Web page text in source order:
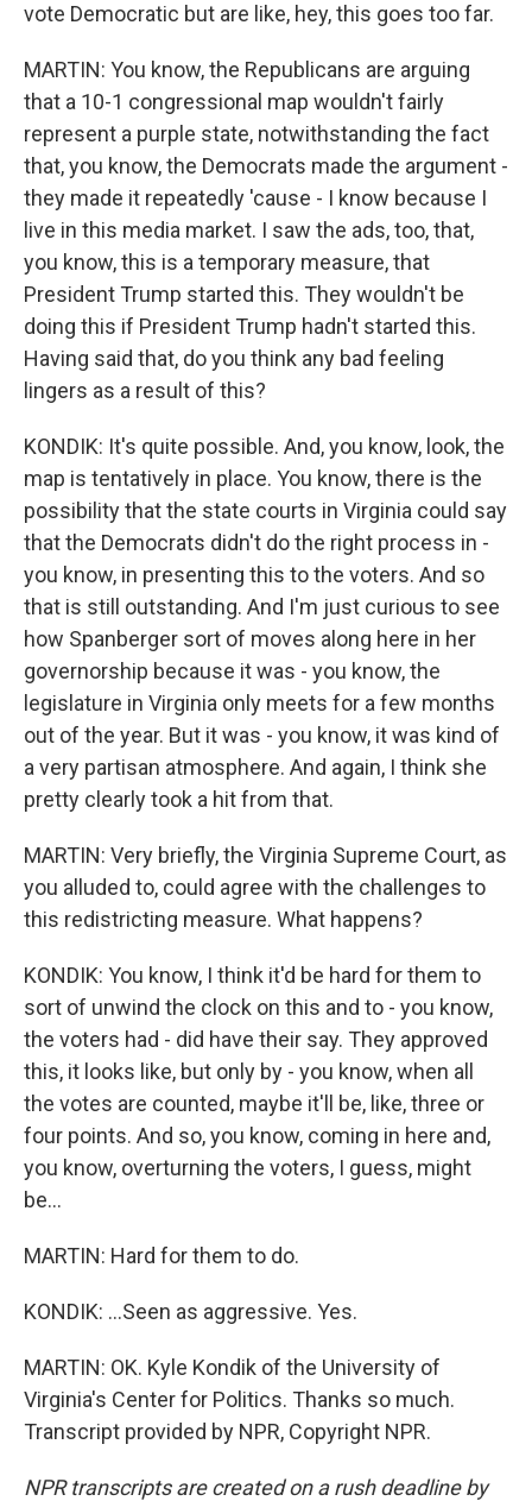
vote Democratic but are like, hey, this goes too far.
MARTIN: You know, the Republicans are arguing
that a 10-1 congressional map wouldn't fairly
represent a purple state, notwithstanding the fact
that, you know, the Democrats made the argument -
they made it repeatedly 'cause - I know because I
live in this media market. I saw the ads, too, that,
you know, this is a temporary measure, that
President Trump started this. They wouldn't be
doing this if President Trump hadn't started this.
Having said that, do you think any bad feeling
lingers as a result of this?
KONDIK: It's quite possible. And, you know, look, the
map is tentatively in place. You know, there is the
possibility that the state courts in Virginia could say
that the Democrats didn't do the right process in -
you know, in presenting this to the voters. And so
that is still outstanding. And I'm just curious to see
how Spanberger sort of moves along here in her
governorship because it was - you know, the
legislature in Virginia only meets for a few months
out of the year. But it was - you know, it was kind of
a very partisan atmosphere. And again, I think she
pretty clearly took a hit from that.
MARTIN: Very briefly, the Virginia Supreme Court, as
you alluded to, could agree with the challenges to
this redistricting measure. What happens?
KONDIK: You know, I think it'd be hard for them to
sort of unwind the clock on this and to - you know,
the voters had - did have their say. They approved
this, it looks like, but only by - you know, when all
the votes are counted, maybe it'll be, like, three or
four points. And so, you know, coming in here and,
you know, overturning the voters, I guess, might
be...
MARTIN: Hard for them to do.
KONDIK: ...Seen as aggressive. Yes.
MARTIN: OK. Kyle Kondik of the University of
Virginia's Center for Politics. Thanks so much.
Transcript provided by NPR, Copyright NPR.
NPR transcripts are created on a rush deadline by